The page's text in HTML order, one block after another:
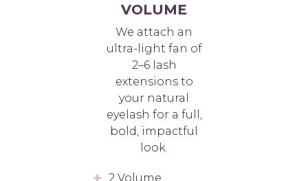
VOLUME
We attach an
ultra-light fan of
2–6 lash
extensions to
your natural
eyelash for a full,
bold, impactful
look.
2 Volume